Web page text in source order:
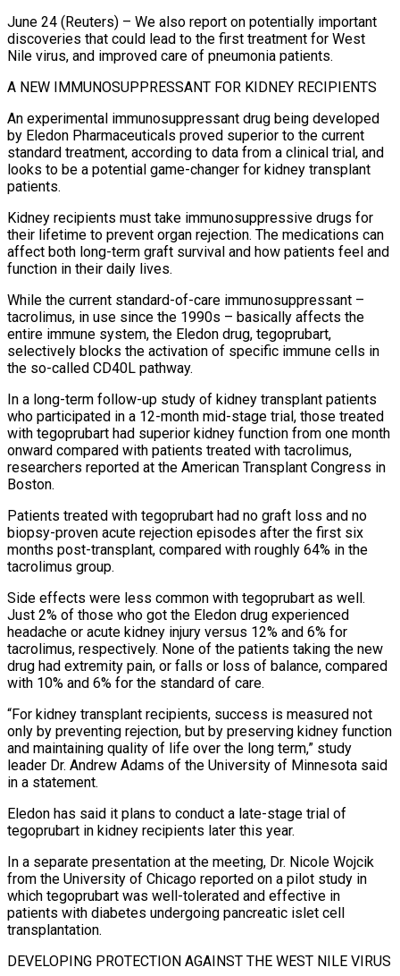
June 24 (Reuters) – We also report on potentially important
discoveries that could lead to the first treatment for West
Nile virus, and improved care of pneumonia patients.
A NEW IMMUNOSUPPRESSANT FOR KIDNEY RECIPIENTS
An experimental immunosuppressant drug being developed
by Eledon Pharmaceuticals proved superior to the current
standard treatment, according to data from a clinical trial, and
looks to be a potential game-changer ​for kidney transplant
patients.
Kidney recipients must take immunosuppressive drugs for
their lifetime to prevent organ rejection. The medications can
affect both long-term graft survival and how patients ‌feel and
function in their daily lives.
While the current standard-of-care immunosuppressant –
tacrolimus, in use since the 1990s – basically affects the
entire immune system, the Eledon drug, tegoprubart,
selectively blocks the activation of specific immune cells in
the so-called CD40L pathway.
In a long-term follow-up study of kidney transplant patients
who participated in a 12-month mid-stage trial, those treated
with tegoprubart had superior kidney function from one month
onward compared with patients treated with tacrolimus,
researchers reported at the American Transplant Congress in
Boston.
Patients treated with tegoprubart had no graft loss and no
biopsy-proven acute rejection episodes after the first six
months post-transplant, compared with roughly 64% in the
tacrolimus group.
Side effects were less common ‌with tegoprubart ​as well.
Just 2% of those who got the Eledon drug experienced
headache or acute kidney injury versus 12% and 6% ⁠for
tacrolimus, respectively. None of the patients taking the ⁠new
drug had extremity pain, or falls or loss of balance, compared
with 10% and 6% for the standard of care.
“For kidney transplant recipients, success is measured not
only by preventing rejection, but by preserving kidney function
and maintaining quality of life over the long term,” study
leader Dr. Andrew Adams of the University of Minnesota said
in a statement.
Eledon has said it plans to conduct a late-stage trial of
tegoprubart in kidney recipients later this year.
In a separate presentation at the meeting, Dr. Nicole Wojcik
from the University ​of Chicago reported on a pilot study in
which tegoprubart was well-tolerated and effective in
patients with diabetes undergoing pancreatic islet cell
transplantation.
DEVELOPING PROTECTION AGAINST THE WEST NILE VIRUS